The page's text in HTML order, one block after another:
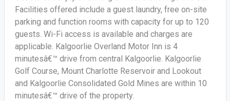
Facilities offered include a guest laundry, free on-site
parking and function rooms with capacity for up to 120
guests. Wi-Fi access is available and charges are
applicable. Kalgoorlie Overland Motor Inn is 4
minutesâ€™ drive from central Kalgoorlie. Kalgoorlie
Golf Course, Mount Charlotte Reservoir and Lookout
and Kalgoorlie Consolidated Gold Mines are within 10
minutesâ€™ drive of the property.